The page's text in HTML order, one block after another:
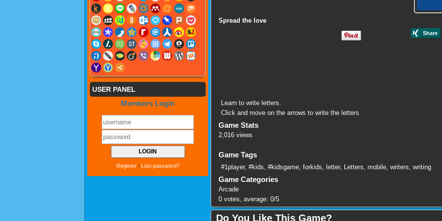
Spread the love
Learn to write letters.
Click and move on the arrows to write the letters.
Game Stats
2,016 views
Game Tags
#1player, #kids #kidsgame forkids letter, Letters mobile writers writing
Game Categories
Arcade
0 votes, average: 0/5
Do You Like This Game?
USER PANEL
Members Login
Register| Lost password?